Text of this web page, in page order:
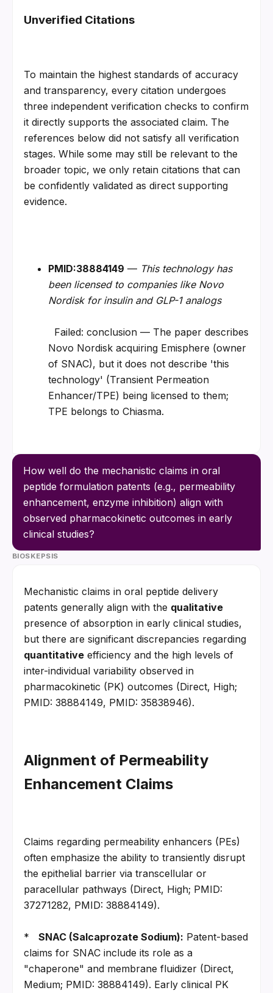
Unverified Citations
To maintain the highest standards of accuracy
and transparency, every citation undergoes
three independent verification checks to confirm
it directly supports the associated claim. The
references below did not satisfy all verification
stages. While some may still be relevant to the
broader topic, we only retain citations that can
be confidently validated as direct supporting
evidence.
PMID:38884149 — This technology has
been licensed to companies like Novo
Nordisk for insulin and GLP-1 analogs
Novo Nordisk acquiring Emisphere (owner
of SNAC), but it does not describe 'this
technology' (Transient Permeation
Enhancer/TPE) being licensed to them;
TPE belongs to Chiasma.
How well do the mechanistic claims in oral
peptide formulation patents (e.g., permeability
enhancement, enzyme inhibition) align with
observed pharmacokinetic outcomes in early
clinical studies?
BIOSKEPSIS
Mechanistic claims in oral peptide delivery
patents generally align with the qualitative
presence of absorption in early clinical studies,
quantitative efficiency and the high levels of
inter-individual variability observed in
pharmacokinetic (PK) outcomes (Direct, High;
PMID: 38884149, PMID: 35838946).
Alignment of Permeability
Enhancement Claims
Claims regarding permeability enhancers (PEs)
often emphasize the ability to transiently disrupt
the epithelial barrier via transcellular or
paracellular pathways (Direct, High; PMID:
37271282, PMID: 38884149).
* SNAC (Salcaprozate Sodium): Patent-based
claims for SNAC include its role as a
"chaperone" and membrane fluidizer (Direct,
Medium; PMID: 38884149). Early clinical PK